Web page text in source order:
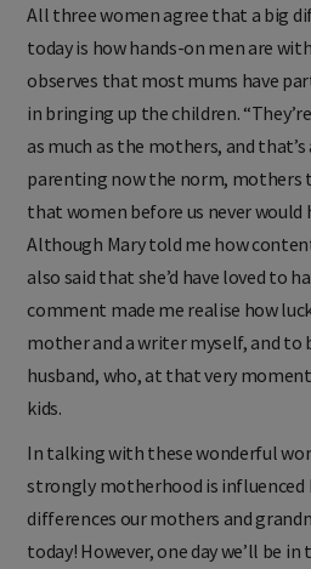
All three women agree that a big
today is how hands-on men are
observes that most mums have
in bringing up the children.
as much as the mothers, and
parenting now the norm, mothers
that women before us never would
Although Mary told me how
also said that she’d have loved to
comment made me realise how
mother and a writer myself, and to
husband, who, at that very
kids.
In talking with these wonderful
strongly motherhood is influenced
differences our mothers and
today! However, one day we’ll be